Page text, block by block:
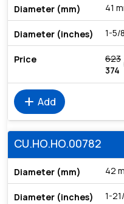
41
1-5/
623
374
add Add
CU.HO.HO.00782
42
1-